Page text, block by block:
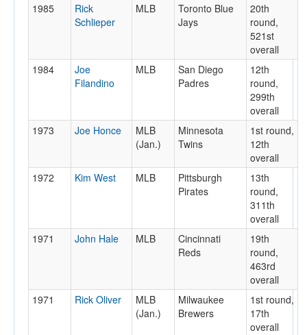
1985
Rick
Schlieper
MLB
Toronto Blue
Jays
20th
round,
521st
overall
1984
Joe
Filandino
MLB
San Diego
Padres
12th
round,
299th
overall
1973
Joe Honce
MLB
(Jan.)
Minnesota
Twins
1st round,
12th
overall
1972
Kim West MLB
Pittsburgh
Pirates
13th
round,
311th
overall
1971
John Hale MLB
Cincinnati
Reds
19th
round,
463rd
overall
1971
Rick Oliver
MLB
(Jan.)
Milwaukee
Brewers
1st round,
17th
overall